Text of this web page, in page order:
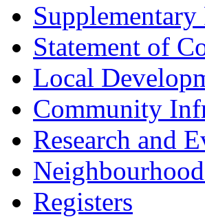
Statement of
Local
Community
Research and
Registers